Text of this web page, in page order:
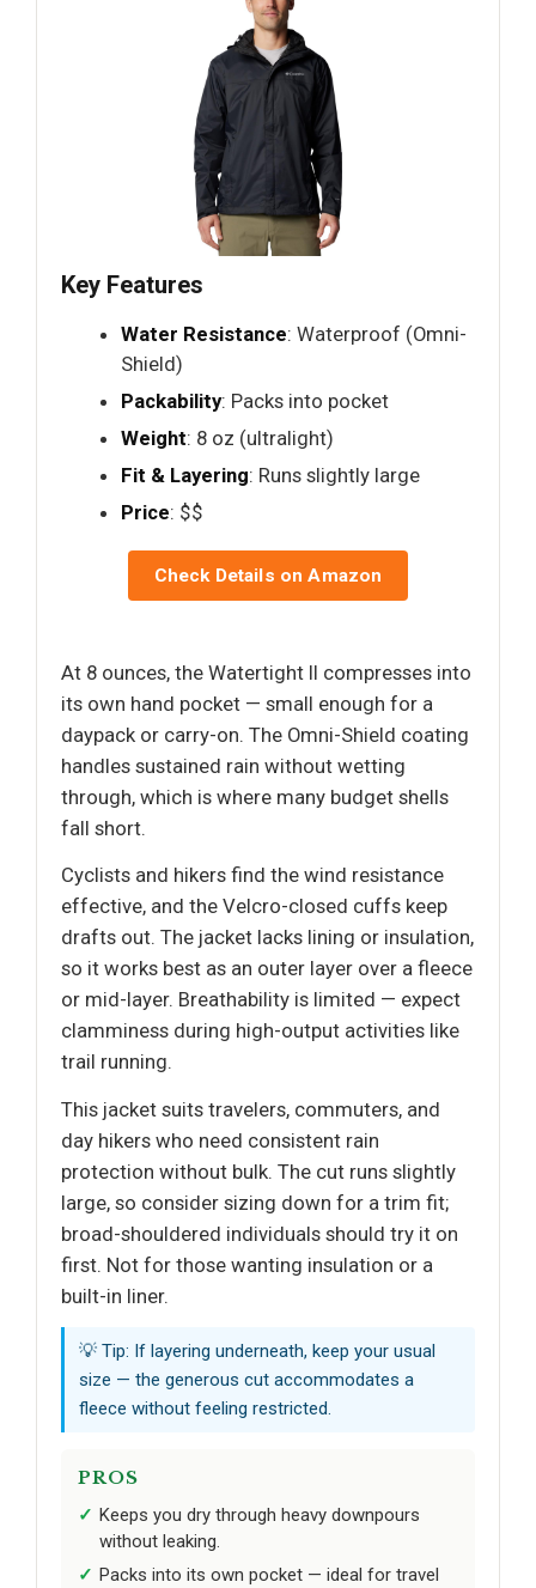
Key Features
Water Resistance: Waterproof (Omni-
Shield)
Packability: Packs into pocket
Weight: 8 oz (ultralight)
Fit & Layering: Runs slightly large
Price: $$
Check Details on Amazon
At 8 ounces, the Watertight II compresses into
its own hand pocket — small enough for a
daypack or carry-on. The Omni-Shield coating
handles sustained rain without wetting
through, which is where many budget shells
fall short.
Cyclists and hikers find the wind resistance
effective, and the Velcro-closed cuffs keep
drafts out. The jacket lacks lining or insulation,
so it works best as an outer layer over a fleece
or mid-layer. Breathability is limited — expect
clamminess during high-output activities like
trail running.
This jacket suits travelers, commuters, and
day hikers who need consistent rain
protection without bulk. The cut runs slightly
large, so consider sizing down for a trim fit;
broad-shouldered individuals should try it on
first. Not for those wanting insulation or a
built-in liner.
💡 Tip: If layering underneath, keep your usual
size — the generous cut accommodates a
fleece without feeling restricted.
PROS
Keeps you dry through heavy downpours
without leaking.
Packs into its own pocket — ideal for travel